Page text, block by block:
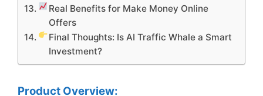
Real Benefits for Make Money Online
Offers
Final Thoughts: Is AI Traffic Whale a Smart
Investment?
Product Overview: